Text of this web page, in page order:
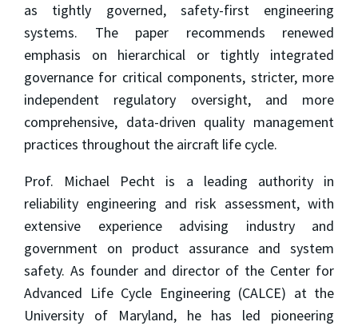
as tightly governed, safety-first engineering
systems. The paper recommends renewed
emphasis on hierarchical or tightly integrated
governance for critical components, stricter, more
independent regulatory oversight, and more
comprehensive, data-driven quality management
practices throughout the aircraft life cycle.
Prof. Michael Pecht is a leading authority in
reliability engineering and risk assessment, with
extensive experience advising industry and
government on product assurance and system
safety. As founder and director of the Center for
Advanced Life Cycle Engineering (CALCE) at the
University of Maryland, he has led pioneering